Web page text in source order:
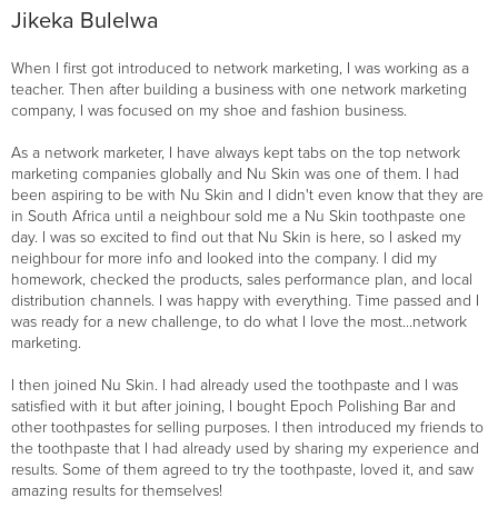
Jikeka Bulelwa
When I first got introduced to network marketing, I was working as a
teacher. Then after building a business with one network marketing
company, I was focused on my shoe and fashion business.
As a network marketer, I have always kept tabs on the top network
marketing companies globally and Nu Skin was one of them. I had
been aspiring to be with Nu Skin and I didn't even know that they are
in South Africa until a neighbour sold me a Nu Skin toothpaste one
day. I was so excited to find out that Nu Skin is here, so I asked my
neighbour for more info and looked into the company. I did my
homework, checked the products, sales performance plan, and local
distribution channels. I was happy with everything. Time passed and I
was ready for a new challenge, to do what I love the most...network
marketing.
I then joined Nu Skin. I had already used the toothpaste and I was
satisfied with it but after joining, I bought Epoch Polishing Bar and
other toothpastes for selling purposes. I then introduced my friends to
the toothpaste that I had already used by sharing my experience and
results. Some of them agreed to try the toothpaste, loved it, and saw
amazing results for themselves!